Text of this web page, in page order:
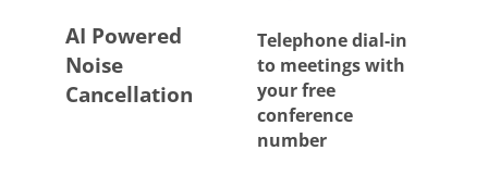
AI Powered
Noise
Cancellation
Telephone dial-in
to meetings with
your free
conference
number